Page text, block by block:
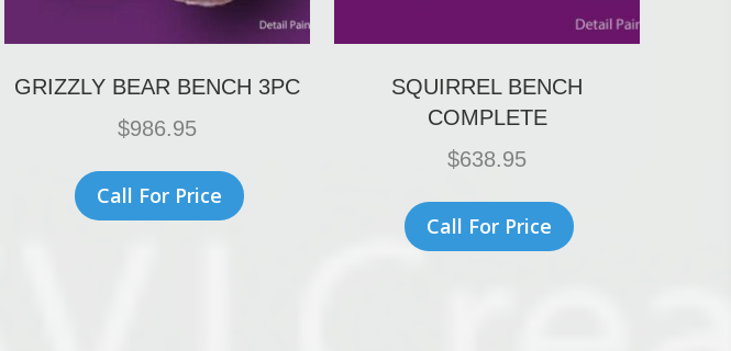
GRIZZLY BEAR BENCH 3PC
$986.95
Call For Price
SQUIRREL BENCH
COMPLETE
$638.95
Call For Price